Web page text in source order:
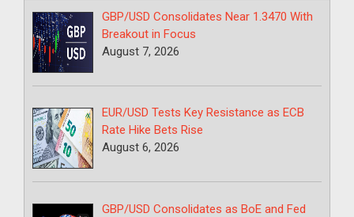
GBP/USD Consolidates Near 1.3470 With
Breakout in Focus
August 7, 2026
EUR/USD Tests Key Resistance as ECB
Rate Hike Bets Rise
August 6, 2026
GBP/USD Consolidates as BoE and Fed